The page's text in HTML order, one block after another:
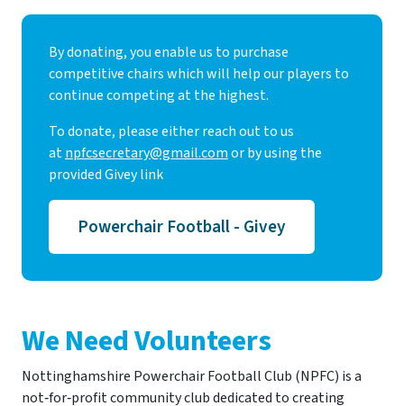
By donating, you enable us to purchase
competitive chairs which will help our players to
continue competing at the highest.
To donate, please either reach out to us
atnpfcsecretary@gmail.comor by using the
provided Givey link
Powerchair Football - Givey
We Need Volunteers
Nottinghamshire Powerchair Football Club (NPFC) is a
not‑for‑profit community club dedicated to creating